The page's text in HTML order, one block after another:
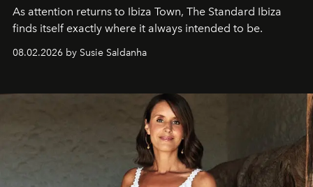
As attention returns to Ibiza Town, The Standard Ibiza
finds itself exactly where it always intended to be.
08.02.2026 by Susie Saldanha